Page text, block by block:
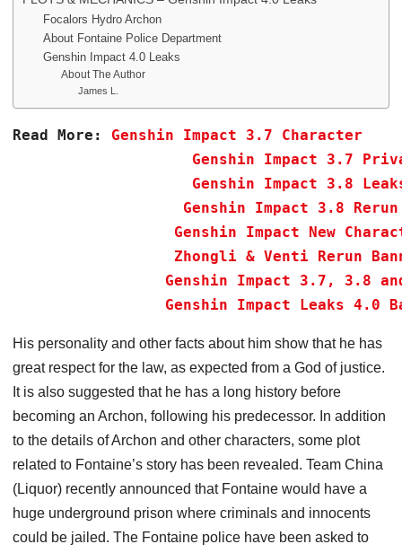
Focalors Hydro Archon
About Fontaine Police Department
Genshin Impact 4.0 Leaks
About The Author
James L.
Read More:
Genshin Impact 3.7 Character
Genshin Impact 3.7
Genshin Impact 3.8
Genshin Impact 3.8 Rerun
Genshin Impact New
Zhongli & Venti Rerun
Genshin Impact 3.7, 3.8
Genshin Impact Leaks 4.0
His personality and other facts about him show that he has
great respect for the law, as expected from a God of justice.
It is also suggested that he has a long history before
becoming an Archon, following his predecessor. In addition
to the details of Archon and other characters, some plot
related to Fontaine’s story has been revealed. Team China
(Liquor) recently announced that Fontaine would have a
huge underground prison where criminals and innocents
could be jailed. The Fontaine police have been asked to